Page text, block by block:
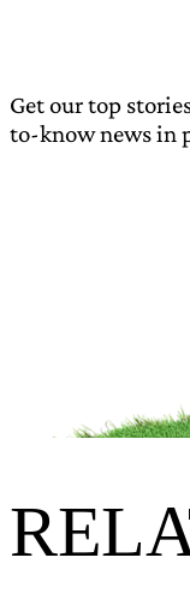
Get our top
to-know news in